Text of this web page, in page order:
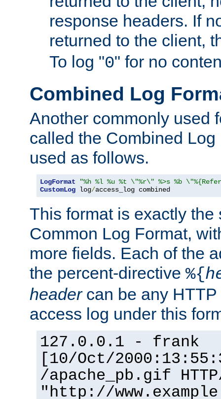
response headers. If
returned to the client,
To log "0" for no
Combined Log
Another commonly used
called the Combined
used as follows.
LogFormat
"%h %l %u %t \"%r\" %>s %b
CustomLog log/access_log combined
This format is exactly the
Common Log Format,
more fields. Each of the
the percent-directive %{
headercan be any HTTP
access log under this
127.0.0.1 - frank
[10/Oct/
/apache_pb.gif
"http://